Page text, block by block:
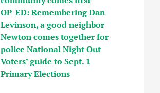
OP-ED: Remembering Dan
Levinson, a good neighbor
Newton comes together for
police National Night Out
Voters’ guide to Sept. 1
Primary Elections